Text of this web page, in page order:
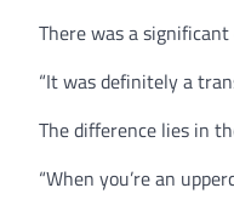
There was a
“It was definitely a
The difference lies in
“When you’re an